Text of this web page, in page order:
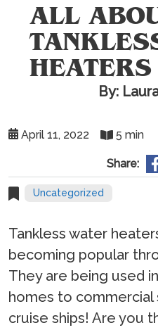
ALL
HEATERS
By:
April 11, 2022 5 min
Share:
Uncategorized
Tankless water
becoming popular
They are being used
homes to
cruise ships! Are you